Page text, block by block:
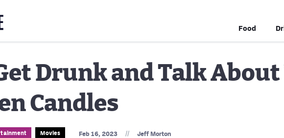
Food
Drunk and Talk
Candles
Movies Feb 16, 2023 // Jeff Morton